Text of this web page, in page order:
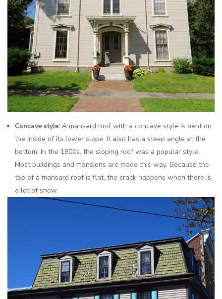
Concave style: A mansard roof with a concave style is bent on
the inside of its lower slope. It also has a steep angle at the
bottom. In the 1800s, the sloping roof was a popular style.
Most buildings and mansions are made this way. Because the
top of a mansard roof is flat, the crack happens when there is
a lot of snow.